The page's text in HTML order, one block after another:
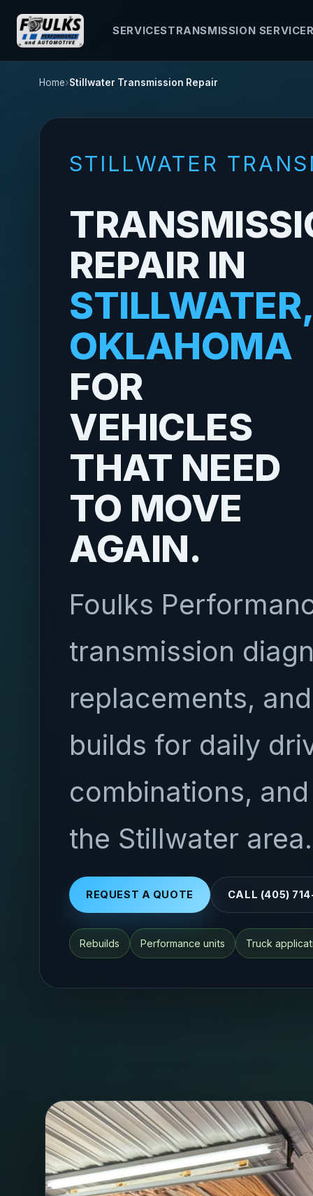
SERVICESTRANSMISSION SERVICE
Home Stillwater Transmission Repair
STILLWATER
REPAIR IN
STILLWATER,
OKLAHOMA
FOR
VEHICLES
THAT NEED
TO MOVE
AGAIN.
Foulks
transmission
replacements,
builds for daily
combinations,
the Stillwater area.
REQUEST A QUOTE CALL (405)
Rebuilds Performance units Truck